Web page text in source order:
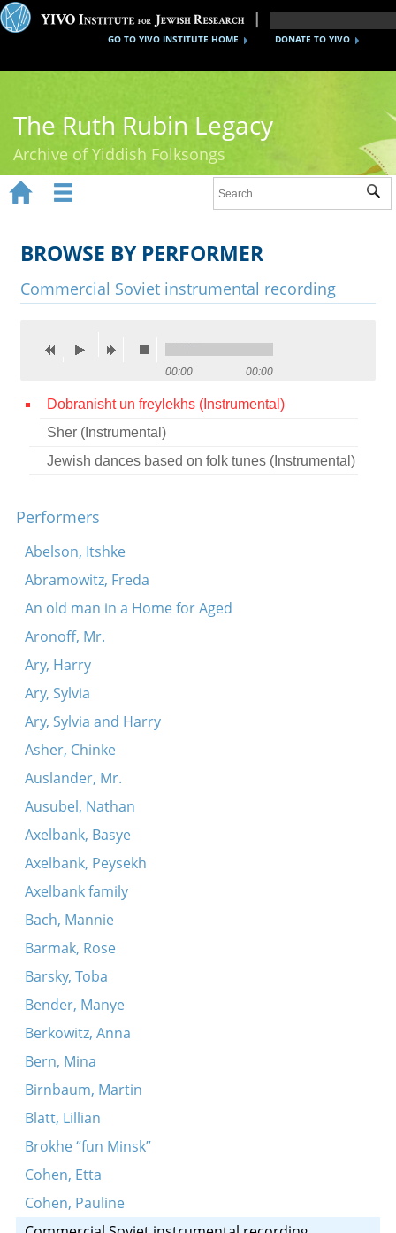
DONATE TO YIVO
GO TO YIVO INSTITUTE HOME
The Ruth Rubin Legacy
Archive of Yiddish Folksongs
Ruth Rubin
Recordings
Videos
Credits
 
 
BROWSE BY PERFORMER
Commercial Soviet instrumental recording
00:00 00:00
Dobranisht un freylekhs (Instrumental)
Sher (Instrumental)
Jewish dances based on folk tunes (Instrumental)
Performers
Abelson, Itshke
Abramowitz, Freda
An old man in a Home for Aged
Aronoff, Mr.
Ary, Harry
Ary, Sylvia
Ary, Sylvia and Harry
Asher, Chinke
Auslander, Mr.
Ausubel, Nathan
Axelbank, Basye
Axelbank, Peysekh
Axelbank family
Bach, Mannie
Barmak, Rose
Barsky, Toba
Bender, Manye
Berkowitz, Anna
Bern, Mina
Birnbaum, Martin
Blatt, Lillian
Brokhe “fun Minsk”
Cohen, Etta
Cohen, Pauline